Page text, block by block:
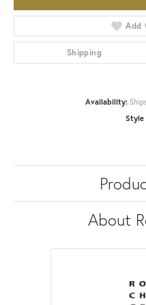
Add
Shipping
Availability:
Style
About